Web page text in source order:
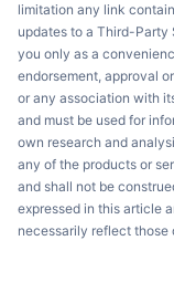
limitation any link
updates to a Third-Party
you only as a
endorsement, approval
or any association with
and must be used for
own research and
any of the products or
and shall not be
expressed in this article
necessarily reflect those